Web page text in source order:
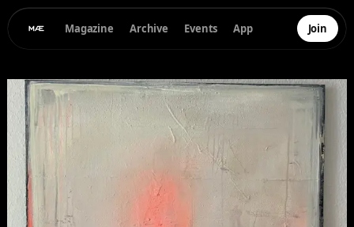
Magazine Archive Events App Join